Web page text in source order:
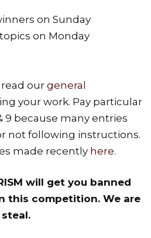
on Sunday
on Monday
read ourgeneral
your work. Pay particular
9 because many entries
not following instructions.
made recently here.
will get you banned
this competition. We are